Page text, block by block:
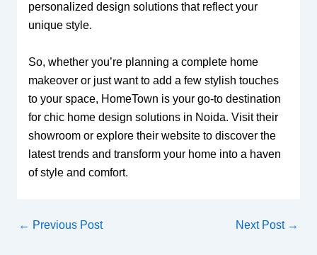
personalized design solutions that reflect your
unique style.
So, whether you’re planning a complete home
makeover or just want to add a few stylish touches
to your space, HomeTown is your go-to destination
for chic home design solutions in Noida. Visit their
showroom or explore their website to discover the
latest trends and transform your home into a haven
of style and comfort.
← Previous Post Next Post →